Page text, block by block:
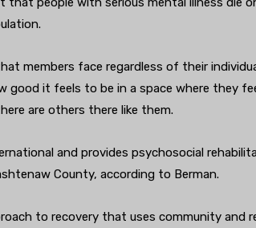
members face regardless of their
good it feels to be in a space where they
are others there like them.
and provides psychosocial
County, according to Berman.
to recovery that uses community and